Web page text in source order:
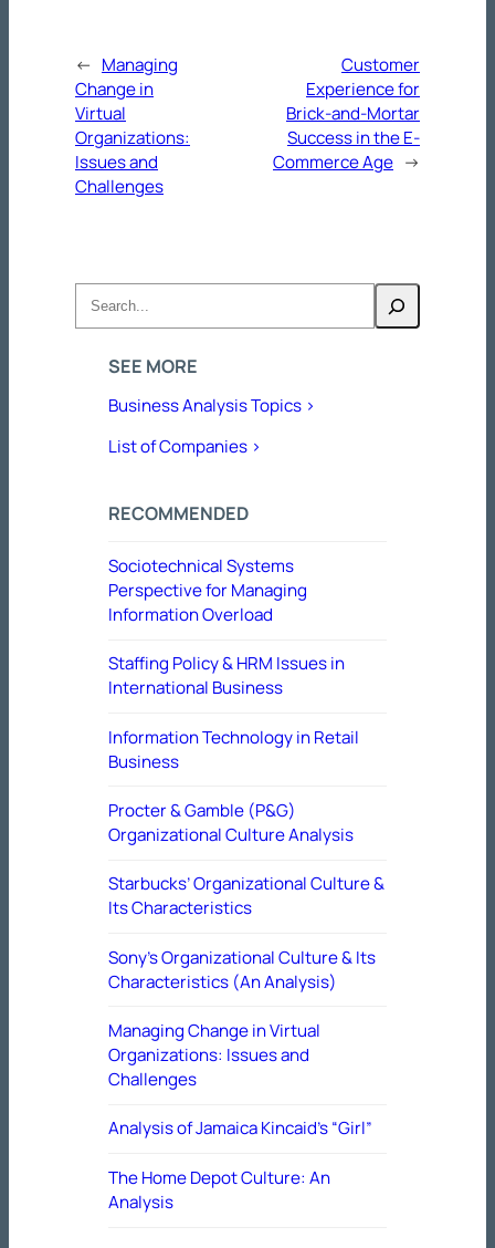
← Managing
Change in
Virtual
Organizations:
Issues and
Challenges
Customer
Experience for
Brick-and-Mortar
Success in the E-
Commerce Age →
SEE MORE
Business Analysis Topics >
List of Companies >
RECOMMENDED
Sociotechnical Systems
Perspective for Managing
Information Overload
Staffing Policy & HRM Issues in
International Business
Information Technology in Retail
Business
Procter & Gamble (P&G)
Organizational Culture Analysis
Starbucks’ Organizational Culture &
Its Characteristics
Sony’s Organizational Culture & Its
Characteristics (An Analysis)
Managing Change in Virtual
Organizations: Issues and
Challenges
Analysis of Jamaica Kincaid’s “Girl”
The Home Depot Culture: An
Analysis